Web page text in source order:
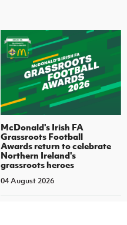
McDonald's Irish FA
Grassroots Football
Awards return to celebrate
Northern Ireland's
grassroots heroes
04 August 2026